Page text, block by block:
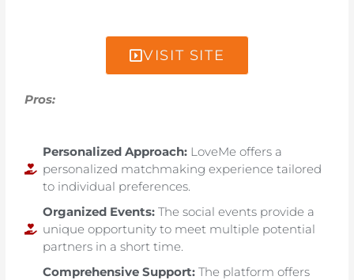
VISIT SITE
Pros:
Personalized Approach:LoveMe offers a
personalized matchmaking experience tailored
to individual preferences.
Organized Events:The social events provide a
unique opportunity to meet multiple potential
partners in a short time.
Comprehensive Support:The platform offers